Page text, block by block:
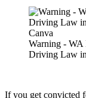
Canva
Warning - WA
Driving Law
If you get convicted